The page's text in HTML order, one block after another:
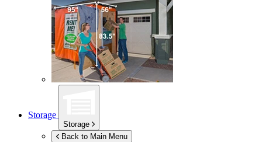
Storage
Storage
Back to Main Menu